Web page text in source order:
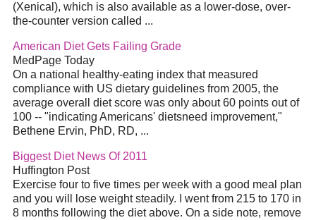
(Xenical), which is also available as a lower-dose, over-
the-counter version called ...
American Diet Gets Failing Grade
MedPage Today
On a national healthy-eating index that measured
compliance with US dietary guidelines from 2005, the
average overall diet score was only about 60 points out of
100 -- "indicating Americans' dietsneed improvement,"
Bethene Ervin, PhD, RD, ...
Biggest Diet News Of 2011
Huffington Post
Exercise four to five times per week with a good meal plan
and you will lose weight steadily. I went from 215 to 170 in
8 months following the diet above. On a side note, remove